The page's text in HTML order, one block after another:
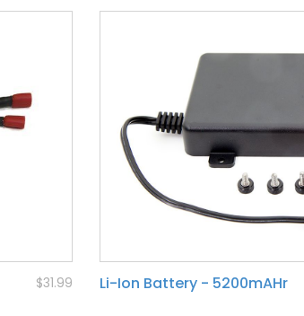
$31.99 Li-Ion Battery - 5200mAHr